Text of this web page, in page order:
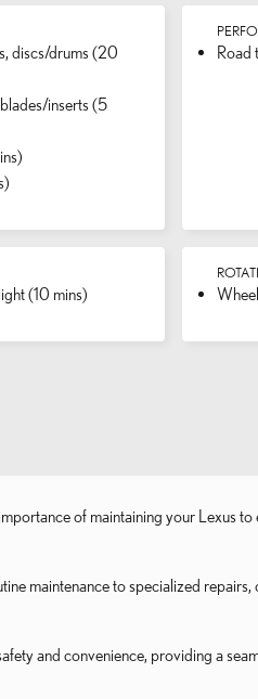
discs/drums (20
inserts (5
Road
(10 mins)
of maintaining your Lexus
maintenance to specialized
and convenience, providing a